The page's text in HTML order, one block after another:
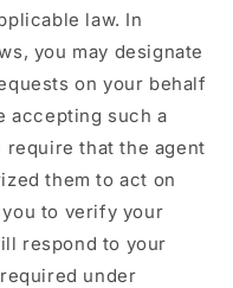
law. In
you may designate
on your behalf
accepting such a
that the agent
them to act on
to verify your
respond to your
under